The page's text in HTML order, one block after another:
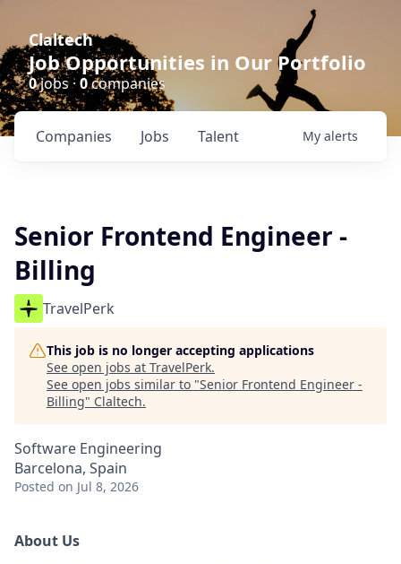
Claltech
Job Opportunities in Our Portfolio
0jobs · 0companies
Jobs
Companies Talent My alerts
Senior Frontend Engineer -
Billing
TravelPerk
This job is no longer accepting applications
See open jobs at TravelPerk.
See open jobs similar to "Senior Frontend Engineer -
Billing" Claltech.
Software Engineering
Barcelona, Spain
Posted on Jul 8, 2026
About Us